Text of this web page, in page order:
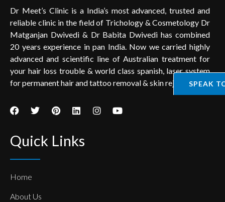
SPEAK
Dr Meet’s Clinic is a India’s most advanced, trusted and
reliable clinic in the field of Trichology & Cosmetology Dr
Matganjan Dwivedi & Dr Babita Dwivedi has combined
20 years experience in pan India. Now we carried highly
advanced and scientific line of Australian treatment for
your hair loss trouble & world class spanish, laser system
for permanent hair and tattoo removal & skin rejuvenation.
Quick Links
Home
About Us